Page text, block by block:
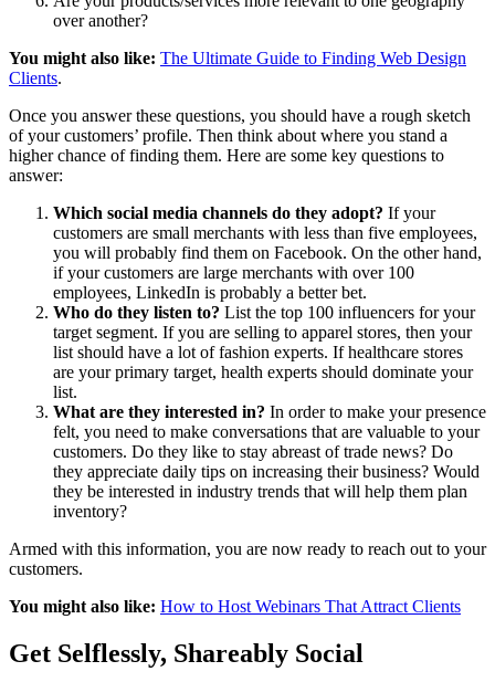
over another?
You might also like: The Ultimate Guide to Finding Web Design
Clients.
Once you answer these questions, you should have a rough sketch
of your customers’ profile. Then think about where you stand a
higher chance of finding them. Here are some key questions to
answer:
Which social media channels do they adopt? If your
customers are small merchants with less than five employees,
you will probably find them on Facebook. On the other hand,
if your customers are large merchants with over 100
employees, LinkedIn is probably a better bet.
Who do they listen to? List the top 100 influencers for your
target segment. If you are selling to apparel stores, then your
list should have a lot of fashion experts. If healthcare stores
are your primary target, health experts should dominate your
list.
What are they interested in? In order to make your presence
felt, you need to make conversations that are valuable to your
customers. Do they like to stay abreast of trade news? Do
they appreciate daily tips on increasing their business? Would
they be interested in industry trends that will help them plan
inventory?
Armed with this information, you are now ready to reach out to your
customers.
You might also like: How to Host Webinars That Attract Clients
Get Selflessly, Shareably Social